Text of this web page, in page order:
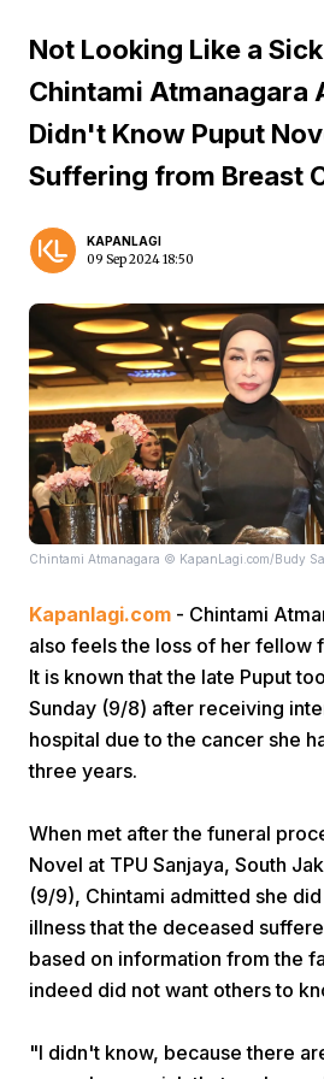
Not Looking Like a
Chintami Atmanagara
Didn't Know Puput
Suffering from Breast
KAPANLAGI
09 Sep 2024 18:50
Chintami Atmanagara © KapanLagi.com/Budy
Kapanlagi.com - Chintami
also feels the loss of her fellow
It is known that the late Puput
Sunday (9/8) after receiving
hospital due to the cancer she
three years.
When met after the funeral
Novel at TPU Sanjaya, South
(9/9), Chintami admitted she
illness that the deceased
based on information from the
indeed did not want others to
"I didn't know, because there